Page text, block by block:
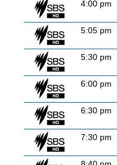
4:00 pm
5:05 pm
5:30 pm
6:00 pm
6:30 pm
7:30 pm